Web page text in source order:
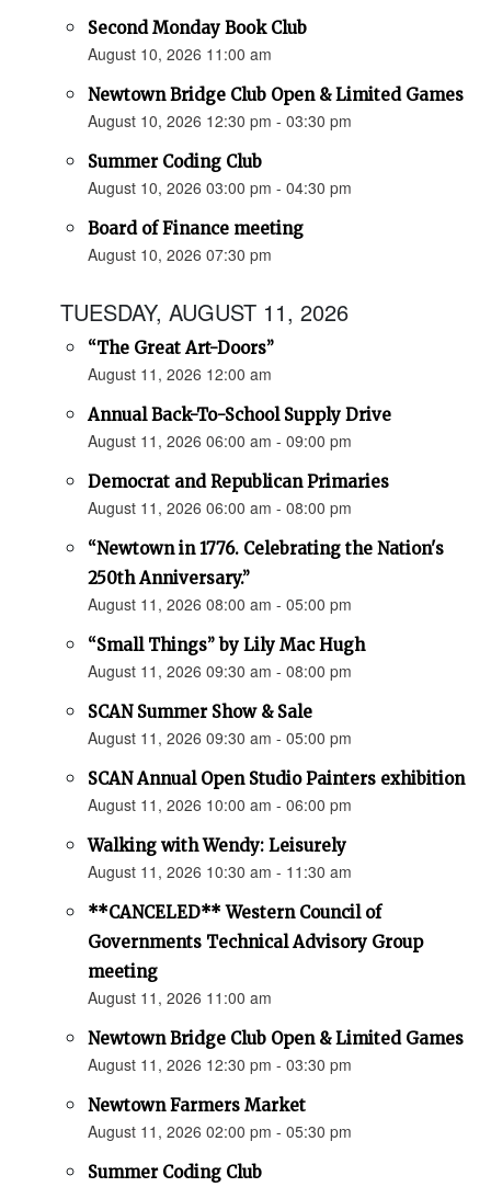
Second Monday Book Club
August 10, 2026 11:00 am
Newtown Bridge Club Open & Limited Games
August 10, 2026 12:30 pm - 03:30 pm
Summer Coding Club
August 10, 2026 03:00 pm - 04:30 pm
Board of Finance meeting
August 10, 2026 07:30 pm
TUESDAY, AUGUST 11, 2026
“The Great Art-Doors”
August 11, 2026 12:00 am
Annual Back-To-School Supply Drive
August 11, 2026 06:00 am - 09:00 pm
Democrat and Republican Primaries
August 11, 2026 06:00 am - 08:00 pm
“Newtown in 1776. Celebrating the Nation's
250th Anniversary.”
August 11, 2026 08:00 am - 05:00 pm
“Small Things” by Lily Mac Hugh
August 11, 2026 09:30 am - 08:00 pm
SCAN Summer Show & Sale
August 11, 2026 09:30 am - 05:00 pm
SCAN Annual Open Studio Painters exhibition
August 11, 2026 10:00 am - 06:00 pm
Walking with Wendy: Leisurely
August 11, 2026 10:30 am - 11:30 am
**CANCELED** Western Council of
Governments Technical Advisory Group
meeting
August 11, 2026 11:00 am
Newtown Bridge Club Open & Limited Games
August 11, 2026 12:30 pm - 03:30 pm
Newtown Farmers Market
August 11, 2026 02:00 pm - 05:30 pm
Summer Coding Club